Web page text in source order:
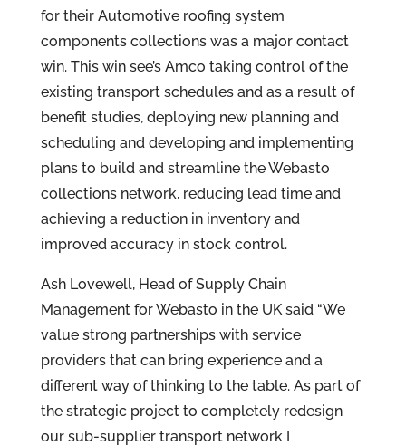
for their Automotive roofing system
components collections was a major contact
win. This win see’s Amco taking control of the
existing transport schedules and as a result of
benefit studies, deploying new planning and
scheduling and developing and implementing
plans to build and streamline the Webasto
collections network, reducing lead time and
achieving a reduction in inventory and
improved accuracy in stock control.
Ash Lovewell, Head of Supply Chain
Management for Webasto in the UK said “We
value strong partnerships with service
providers that can bring experience and a
different way of thinking to the table. As part of
the strategic project to completely redesign
our sub-supplier transport network I